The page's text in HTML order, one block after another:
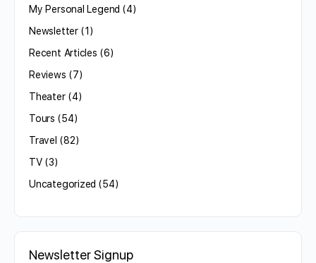
My Personal Legend (4)
Newsletter(1)
Recent Articles (6)
Reviews (7)
Theater(4)
Tours (54)
Travel (82)
TV(3)
Uncategorized (54)
Newsletter Signup